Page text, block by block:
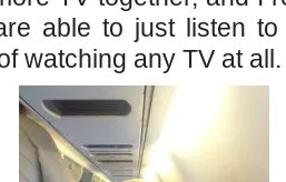
able to just listen to
watching any TV at all.